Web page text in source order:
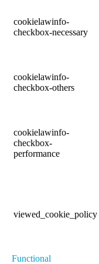
cookielawinfo-
checkbox-necessary
cookielawinfo-
checkbox-others
cookielawinfo-
checkbox-
performance
viewed_cookie_policy
Functional